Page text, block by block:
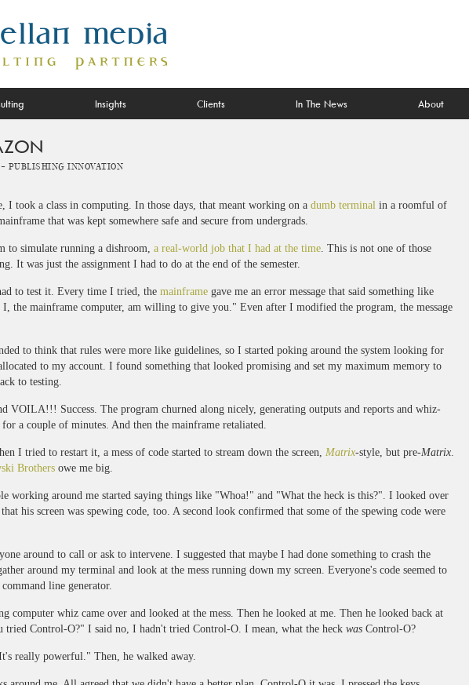
Insights Clients In The News About
- Publishing Innovation
I took a class in computing. In those days, that meant working on a dumb terminal in a roomful of
that was kept somewhere safe and secure from undergrads.
to simulate running a dishroom, a real-world job that I had at the time. This is not one of those
It was just the assignment I had to do at the end of the semester.
to test it. Every time I tried, the mainframe gave me an error message that said something like
I, the mainframe computer, am willing to give you." Even after I modified the program, the message
to think that rules were more like guidelines, so I started poking around the system looking for
to my account. I found something that looked promising and set my maximum memory to
to testing.
VOILA!!! Success. The program churned along nicely, generating outputs and reports and whiz-
for a couple of minutes. And then the mainframe retaliated.
I tried to restart it, a mess of code started to stream down the screen, Matrix-style, but pre-Matrix.
Brothers owe me big.
working around me started saying things like "Whoa!" and "What the heck is this?". I looked over
his screen was spewing code, too. A second look confirmed that some of the spewing code were
around to call or ask to intervene. I suggested that maybe I had done something to crash the
around my terminal and look at the mess running down my screen. Everyone's code seemed to
line generator.
computer whiz came over and looked at the mess. Then he looked at me. Then he looked back at
tried Control-O?" I said no, I hadn't tried Control-O. I mean, what the heck was Control-O?
really powerful." Then, he walked away.